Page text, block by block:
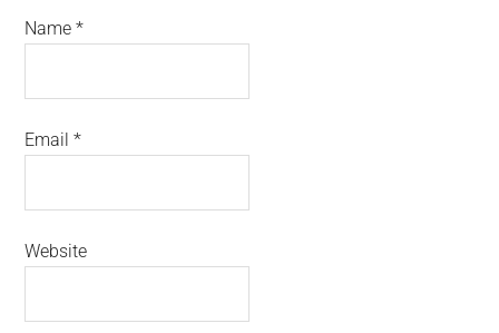
Name*
Email*
Website